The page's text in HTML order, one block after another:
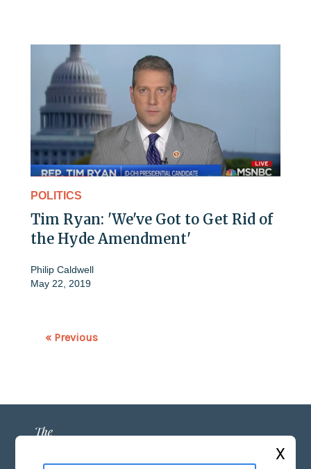
POLITICS
Tim Ryan: 'We've Got to Get Rid of
the Hyde Amendment'
Philip Caldwell
May 22, 2019
« Previous
X